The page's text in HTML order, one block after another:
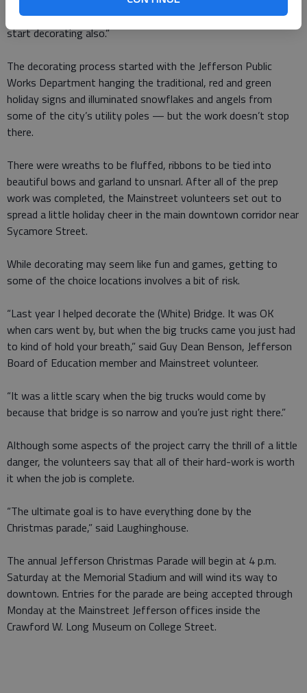
hope that it inspires some of the businesses to go ahead and
start decorating also.”
The decorating process started with the Jefferson Public
Works Department hanging the traditional, red and green
holiday signs and illuminated snowflakes and angels from
some of the city’s utility poles — but the work doesn’t stop
there.
There were wreaths to be fluffed, ribbons to be tied into
beautiful bows and garland to unsnarl. After all of the prep
work was completed, the Mainstreet volunteers set out to
spread a little holiday cheer in the main downtown corridor near
Sycamore Street.
While decorating may seem like fun and games, getting to
some of the choice locations involves a bit of risk.
“Last year I helped decorate the (White) Bridge. It was OK
when cars went by, but when the big trucks came you just had
to kind of hold your breath,” said Guy Dean Benson, Jefferson
Board of Education member and Mainstreet volunteer.
“It was a little scary when the big trucks would come by
because that bridge is so narrow and you’re just right there.”
Although some aspects of the project carry the thrill of a little
danger, the volunteers say that all of their hard-work is worth
it when the job is complete.
“The ultimate goal is to have everything done by the
Christmas parade,” said Laughinghouse.
The annual Jefferson Christmas Parade will begin at 4 p.m.
Saturday at the Memorial Stadium and will wind its way to
downtown. Entries for the parade are being accepted through
Monday at the Mainstreet Jefferson offices inside the
Crawford W. Long Museum on College Street.